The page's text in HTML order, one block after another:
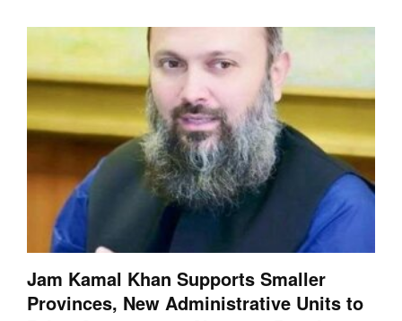
Jam Kamal Khan Supports Smaller
Provinces, New Administrative Units to